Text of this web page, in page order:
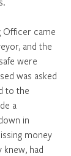
Officer came
and the
were
was asked
to the
a
in
money
had